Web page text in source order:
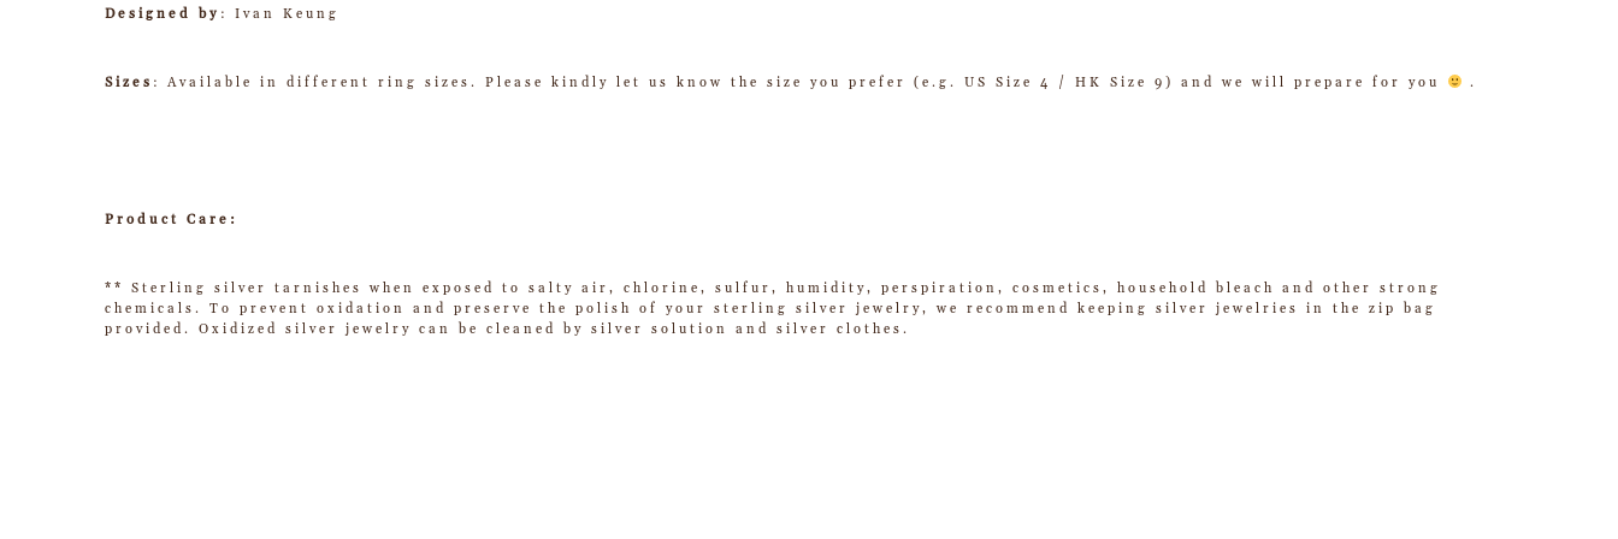
Designed by : Ivan Keung
Sizes : Available in different ring sizes. Please kindly let us know the size you prefer (e.g. US Size 4 / HK Size 9) and we will prepare for you .
Product Care:
** Sterling silver tarnishes when exposed to salty air, chlorine, sulfur, humidity, perspiration, cosmetics, household bleach and other strong
chemicals. To prevent oxidation and preserve the polish of your sterling silver jewelry, we recommend keeping silver jewelries in the zip bag
provided. Oxidized silver jewelry can be cleaned by silver solution and silver clothes.